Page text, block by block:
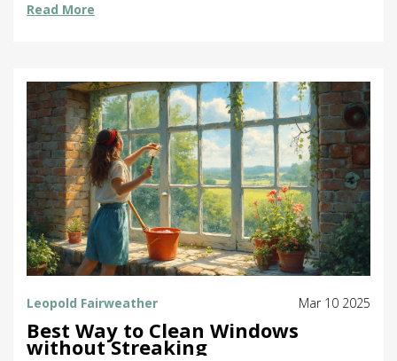
thriving business apart from the rest. Find out if this path
Read More
Leopold Fairweather Mar 10 2025
Best Way to Clean Windows
without Streaking